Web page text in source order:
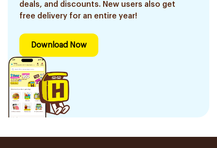
deals, and discounts. New users also get
free delivery for an entire year!
Download Now